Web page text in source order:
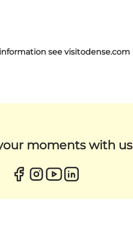
see visitodense.com
moments with us